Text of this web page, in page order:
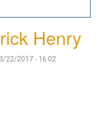
Henry
22/2017 - 16:02